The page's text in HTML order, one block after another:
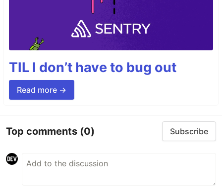
TIL I don’t have to bug out
Read more →
Top comments (0) Subscribe